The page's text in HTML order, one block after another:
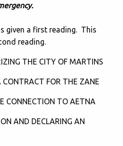
a first reading. This
reading.
THE CITY OF MARTINS
CONTRACT FOR THE ZANE
CONNECTION TO AETNA
AND DECLARING AN